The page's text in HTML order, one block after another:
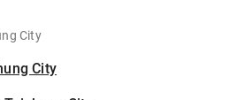
City
City